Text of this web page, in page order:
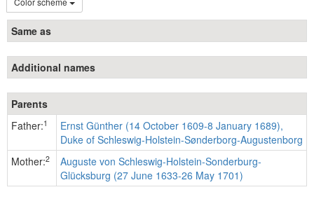
Same as
Additional names
Parents
Father:1
Ernst Günther (14 October 1609-8 January 1689),
Duke of Schleswig-Holstein-Sønderborg-Augustenborg
Mother:2
Auguste von Schleswig-Holstein-Sonderburg-
Glücksburg (27 June 1633-26 May 1701)